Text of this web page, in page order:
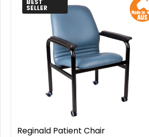
BEST
SELLER
Reginald Patient Chair